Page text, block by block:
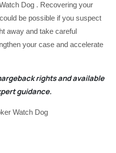
Dog . Recovering your
be possible if you suspect
away and take careful
your case and accelerate
rights and available
guidance.
Watch Dog